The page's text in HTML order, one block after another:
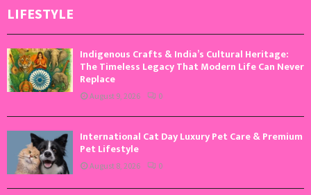
LIFESTYLE
Indigenous Crafts & India’s Cultural Heritage:
The Timeless Legacy That Modern Life Can Never
Replace
August 9, 2026 0
International Cat Day Luxury Pet Care & Premium
Pet Lifestyle
August 8, 2026 0